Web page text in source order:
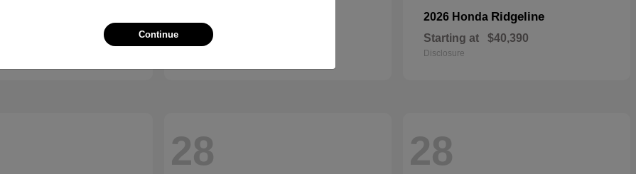
Starting at
2026 Honda Ridgeline
Starting at $40,390
Disclosure
28 28
Continue